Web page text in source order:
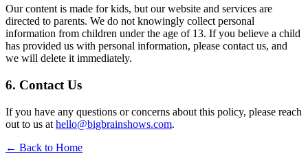
Our content is made for kids, but our website and services are
directed to parents. We do not knowingly collect personal
information from children under the age of 13. If you believe a child
has provided us with personal information, please contact us, and
we will delete it immediately.
6. Contact Us
If you have any questions or concerns about this policy, please reach
out to us at hello@bigbrainshows.com.
← Back to Home